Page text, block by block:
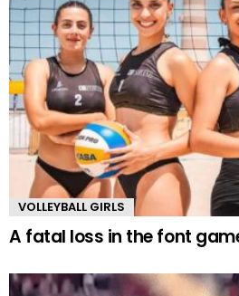
VOLLEYBALL GIRLS
A fatal loss in the font